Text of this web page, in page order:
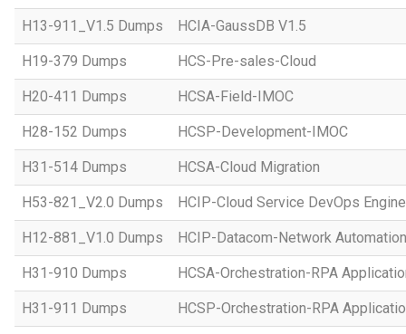
H13-911_V1.5 Dumps HCIA-GaussDB V1.5
H19-379 Dumps HCS-Pre-sales-Cloud
H20-411 Dumps HCSA-Field-IMOC
H28-152 Dumps HCSP-Development-IMOC
H31-514 Dumps HCSA-Cloud Migration
H53-821_V2.0 Dumps HCIP-Cloud Service DevOps
H12-881_V1.0 Dumps HCIP-Datacom-Network
H31-910 Dumps HCSA-Orchestration-RPA
H31-911 Dumps HCSP-Orchestration-RPA